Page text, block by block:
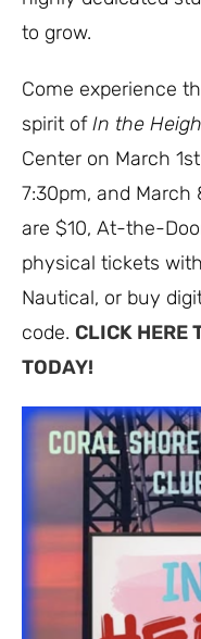
to grow.
Come experience
spirit ofIn the
Center on March
7:30pm, and March
are $10, At-the-
physical tickets
Nautical, or buy
code. CLICK HERE
TODAY!